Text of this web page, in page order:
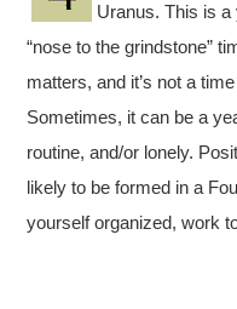
Uranus. This is a
“nose to the grindstone”
matters, and it’s not a
Sometimes, it can be a
routine, and/or lonely.
likely to be formed in a
yourself organized, work